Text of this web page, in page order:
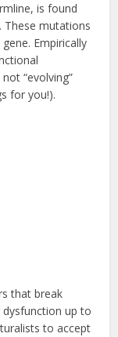
is found
These mutations
Empirically
“evolving”
for you!).
that break
dysfunction up to
to accept